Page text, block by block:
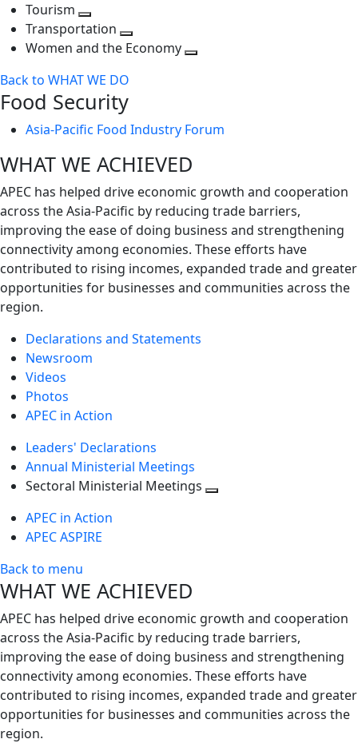
Tourism
Toggle
next
Transportation
Toggle
level
Women and the Economy
Back to WHAT WE DO
Food Security
Asia-Pacific Food Industry Forum
WHAT WE ACHIEVED
APEC has helped drive economic growth and cooperation
across the Asia-Pacific by reducing trade barriers,
improving the ease of doing business and strengthening
connectivity among economies. These efforts have
contributed to rising incomes, expanded trade and greater
opportunities for businesses and communities across the
region.
Declarations and Statements
Newsroom
Videos
Photos
APEC in Action
Leaders' Declarations
Annual Ministerial Meetings
Sectoral Ministerial Meetings
APEC in Action
APEC ASPIRE
Back to menu
WHAT WE ACHIEVED
APEC has helped drive economic growth and cooperation
across the Asia-Pacific by reducing trade barriers,
improving the ease of doing business and strengthening
connectivity among economies. These efforts have
contributed to rising incomes, expanded trade and greater
opportunities for businesses and communities across the
region.